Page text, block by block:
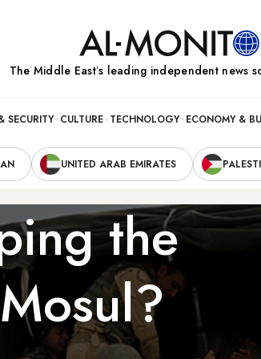
The Middle Eastʼs leading independent news
SECURITY CULTURE TECHNOLOGY ECONOMY &
UNITED ARAB EMIRATES
the